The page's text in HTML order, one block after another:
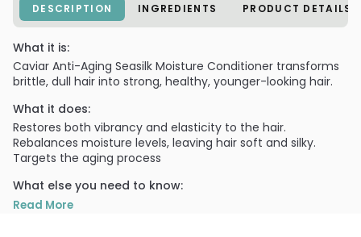
DESCRIPTION INGREDIENTS PRODUCT DETAILS
What it is:
Caviar Anti-Aging Seasilk Moisture Conditioner transforms
brittle, dull hair into strong, healthy, younger-looking hair.
What it does:
Restores both vibrancy and elasticity to the hair.
Rebalances moisture levels, leaving hair soft and silky.
Targets the aging process
What else you need to know:
Formulated with Seasilk technology that repairs,
Read More